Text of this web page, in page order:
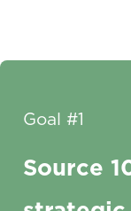
Goal #1
Source